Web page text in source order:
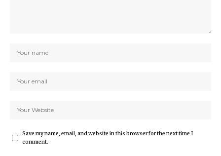
Save my name, email, and website in this browser for the next time I
comment.